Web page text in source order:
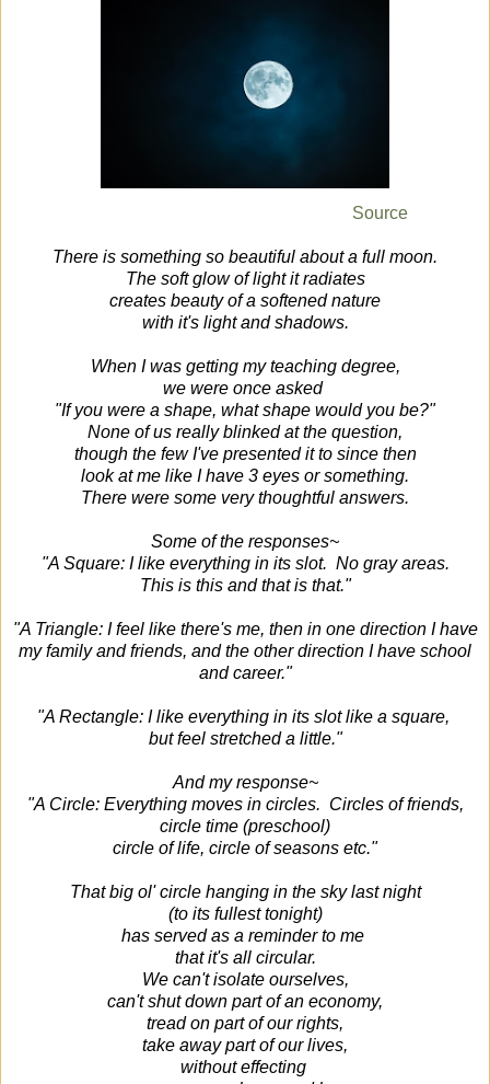
Source
There is something so beautiful about a full moon.
The soft glow of light it radiates
creates beauty of a softened nature
with it's light and shadows.
When I was getting my teaching degree,
we were once asked
"If you were a shape, what shape would you be?"
None of us really blinked at the question,
though the few I've presented it to since then
look at me like I have 3 eyes or something.
There were some very thoughtful answers.
Some of the responses~
"A Square: I like everything in its slot. No gray areas.
This is this and that is that."
"A Triangle: I feel like there's me, then in one direction I have
my family and friends, and the other direction I have school
and career."
"A Rectangle: I like everything in its slot like a square,
but feel stretched a little."
And my response~
"A Circle: Everything moves in circles. Circles of friends,
circle time (preschool)
circle of life, circle of seasons etc."
That big ol' circle hanging in the sky last night
(to its fullest tonight)
has served as a reminder to me
that it's all circular.
We can't isolate ourselves,
can't shut down part of an economy,
tread on part of our rights,
take away part of our lives,
without effecting